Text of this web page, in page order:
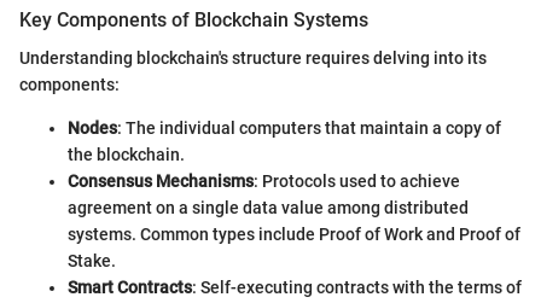
Key Components of Blockchain Systems
Understanding blockchain's structure requires delving into its
components:
Nodes: The individual computers that maintain a copy of
the blockchain.
Consensus Mechanisms: Protocols used to achieve
agreement on a single data value among distributed
systems. Common types include Proof of Work and Proof of
Stake.
Smart Contracts: Self-executing contracts with the terms of